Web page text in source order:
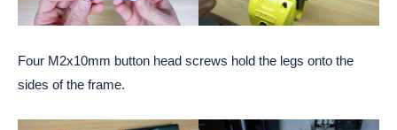
Four M2x10mm button head screws hold the legs onto the
sides of the frame.